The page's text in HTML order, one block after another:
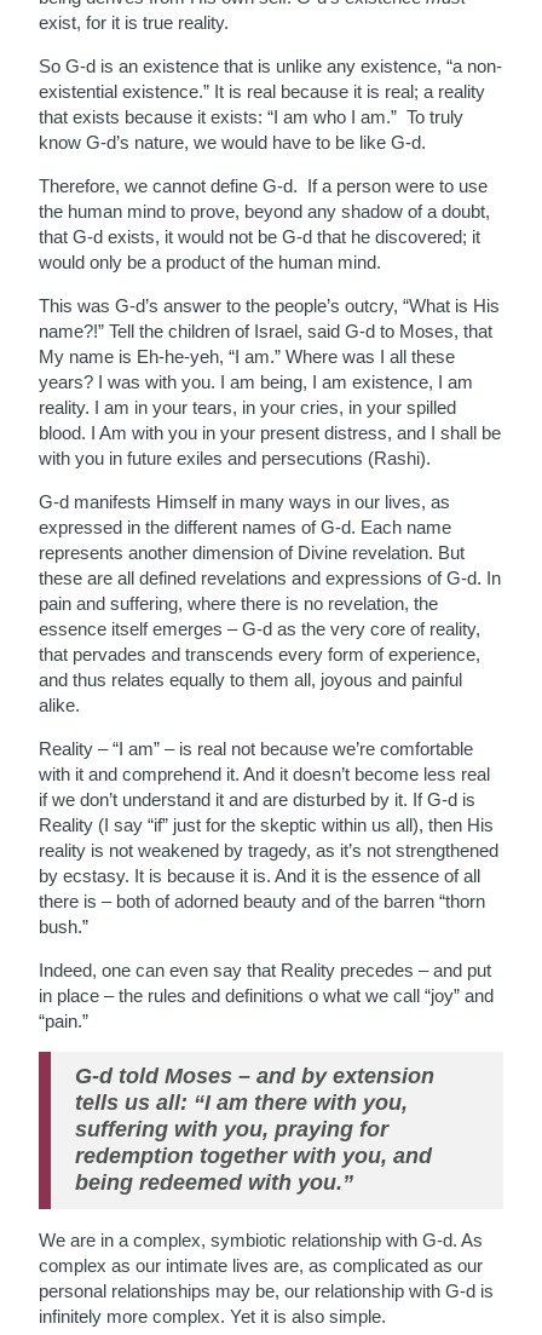
exist, for it is true reality.
So G-d is an existence that is unlike any existence, “a non-
existential existence.” It is real because it is real; a reality
that exists because it exists: “I am who I am.” To truly
know G-d’s nature, we would have to be like G-d.
Therefore, we cannot define G-d. If a person were to use
the human mind to prove, beyond any shadow of a doubt,
that G-d exists, it would not be G-d that he discovered; it
would only be a product of the human mind.
This was G-d’s answer to the people’s outcry, “What is His
name?!” Tell the children of Israel, said G-d to Moses, that
My name is Eh‑he‑yeh, “I am.” Where was I all these
years? I was with you. I am being, I am existence, I am
reality. I am in your tears, in your cries, in your spilled
blood. I Am with you in your present distress, and I shall be
with you in future exiles and persecutions (Rashi).
G-d manifests Himself in many ways in our lives, as
expressed in the different names of G-d. Each name
represents another dimension of Divine revelation. But
these are all defined revelations and expressions of G-d. In
pain and suffering, where there is no revelation, the
essence itself emerges – G-d as the very core of reality,
that pervades and transcends every form of experience,
and thus relates equally to them all, joyous and painful
alike.
Reality – “I am” – is real not because we’re comfortable
with it and comprehend it. And it doesn’t become less real
if we don’t understand it and are disturbed by it. If G-d is
Reality (I say “if” just for the skeptic within us all), then His
reality is not weakened by tragedy, as it’s not strengthened
by ecstasy. It is because it is. And it is the essence of all
there is – both of adorned beauty and of the barren “thorn
bush.”
Indeed, one can even say that Reality precedes – and put
in place – the rules and definitions o what we call “joy” and
“pain.”
G-d told Moses – and by extension
tells us all: “I am there with you,
suffering with you, praying for
redemption together with you, and
being redeemed with you.”
We are in a complex, symbiotic relationship with G-d. As
complex as our intimate lives are, as complicated as our
personal relationships may be, our relationship with G-d is
infinitely more complex. Yet it is also simple.